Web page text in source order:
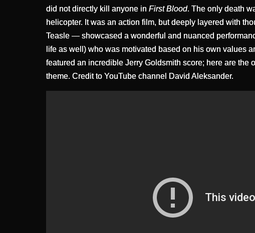
did not directly kill anyone in First Blood. The only death
helicopter. It was an action film, but deeply layered with
Teasle — showcased a wonderful and nuanced
life as well) who was motivated based on his own values
featured an incredible Jerry Goldsmith score; here are the
theme. Credit to YouTube channel David Aleksander.